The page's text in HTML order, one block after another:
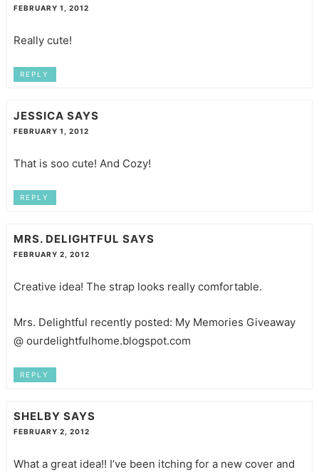
FEBRUARY 1, 2012
Really cute!
REPLY
JESSICA SAYS
FEBRUARY 1, 2012
That is soo cute! And Cozy!
REPLY
MRS. DELIGHTFUL SAYS
FEBRUARY 2, 2012
Creative idea! The strap looks really comfortable.
Mrs. Delightful recently posted: My Memories Giveaway
@ ourdelightfulhome.blogspot.com
REPLY
SHELBY SAYS
FEBRUARY 2, 2012
What a great idea!! I’ve been itching for a new cover and